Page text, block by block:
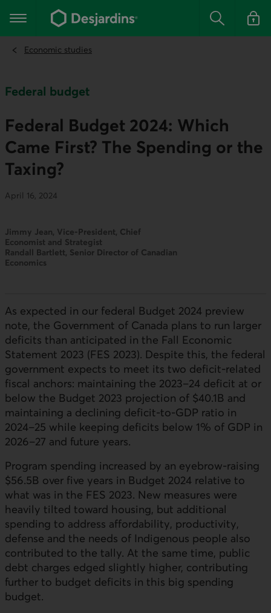
the
content
Main navigation Search Log in
Economic studies
Federal budget
Federal Budget 2024: Which
Came First? The Spending or the
Taxing?
April 16, 2024
Jimmy Jean, Vice-President, Chief
Economist and Strategist
Randall Bartlett, Senior Director of Canadian
Economics
As expected in our federal Budget 2024 preview
note, the Government of Canada plans to run larger
deficits than anticipated in the Fall Economic
Statement 2023 (FES 2023). Despite this, the federal
government expects to meet its two deficit-related
fiscal anchors: maintaining the 2023–24 deficit at or
below the Budget 2023 projection of $40.1B and
maintaining a declining deficit-to-GDP ratio in
2024–25 while keeping deficits below 1% of GDP in
2026–27 and future years.
Program spending increased by an eyebrow-raising
$56.5B over five years in Budget 2024 relative to
what was in the FES 2023. New measures were
heavily tilted toward housing, but additional
spending to address affordability, productivity,
defense and the needs of Indigenous people also
contributed to the tally. At the same time, public
debt charges edged slightly higher, contributing
further to budget deficits in this big spending
budget.